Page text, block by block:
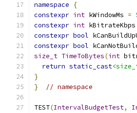
namespace
{
constexpr int kWindowMs =
constexpr int kBitrateKbps
constexpr bool
constexpr bool
size_t TimeToBytes(int
return static_cast
}
}
// namespace
TEST(IntervalBudgetTest,